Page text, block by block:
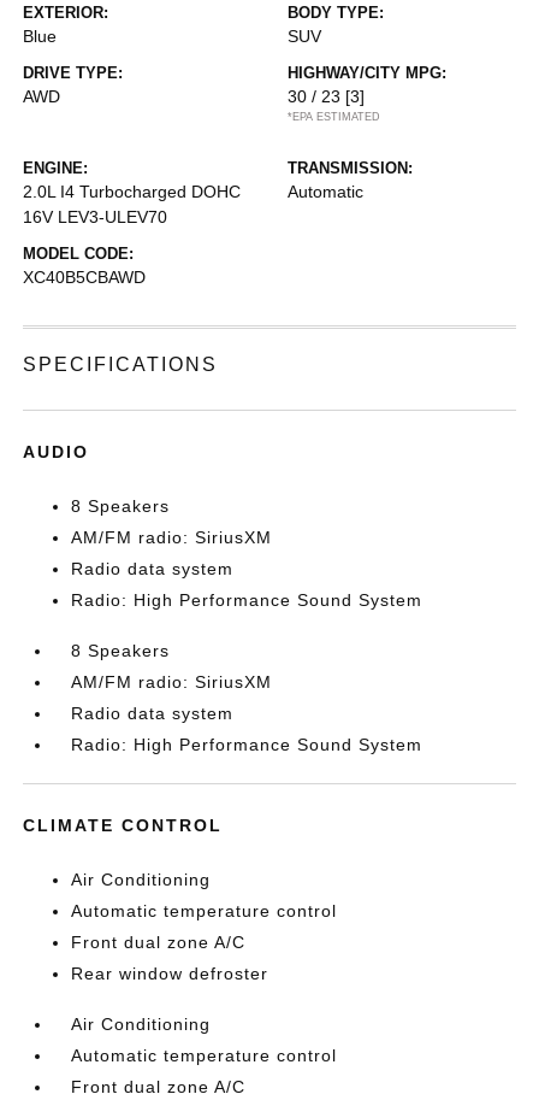
EXTERIOR:
Blue
BODY TYPE:
SUV
DRIVE TYPE:
AWD
HIGHWAY/CITY MPG:
30 / 23 [3]
*EPA ESTIMATED
ENGINE:
2.0L I4 Turbocharged DOHC
16V LEV3-ULEV70
TRANSMISSION:
Automatic
MODEL CODE:
XC40B5CBAWD
SPECIFICATIONS
AUDIO
8 Speakers
AM/FM radio: SiriusXM
Radio data system
Radio: High Performance Sound System
8 Speakers
AM/FM radio: SiriusXM
Radio data system
Radio: High Performance Sound System
CLIMATE CONTROL
Air Conditioning
Automatic temperature control
Front dual zone A/C
Rear window defroster
Air Conditioning
Automatic temperature control
Front dual zone A/C